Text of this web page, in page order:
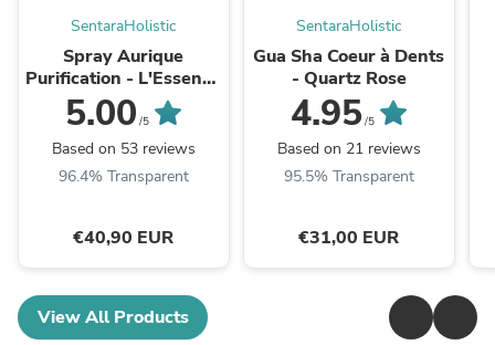
SentaraHolistic
Spray Aurique
Purification - L'Essence
50ml
5.00 /5
Based on 53 reviews
96.4% Transparent
€40,90 EUR
SentaraHolistic
Gua Sha Coeur à Dents
- Quartz Rose
4.95/5
Based on 21 reviews
95.5% Transparent
€31,00 EUR
View All Products